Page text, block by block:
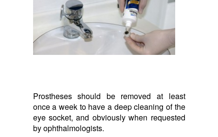
Prostheses should be removed at least
once a week to have a deep cleaning of the
eye socket, and obviously when requested
by ophthalmologists.